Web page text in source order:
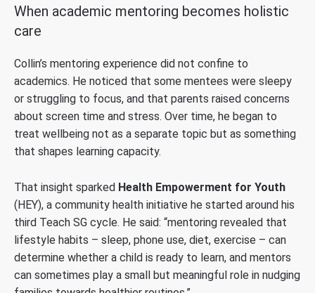
When academic mentoring becomes holistic
care
Collin’s mentoring experience did not confine to
academics. He noticed that some mentees were sleepy
or struggling to focus, and that parents raised concerns
about screen time and stress. Over time, he began to
treat wellbeing not as a separate topic but as something
that shapes learning capacity.
That insight sparked Health Empowerment for Youth
(HEY), a community health initiative he started around his
third Teach SG cycle. He said: “mentoring revealed that
lifestyle habits – sleep, phone use, diet, exercise – can
determine whether a child is ready to learn, and mentors
can sometimes play a small but meaningful role in nudging